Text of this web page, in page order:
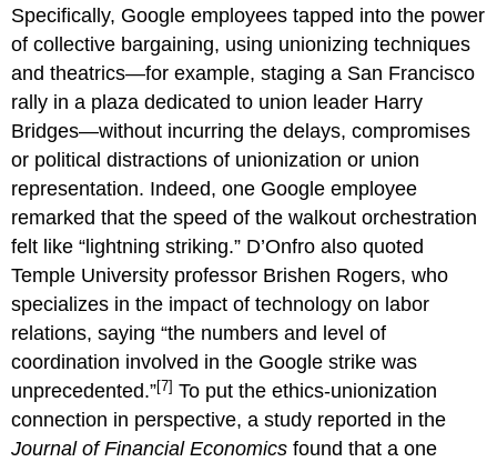
Specifically, Google employees tapped into the power
of collective bargaining, using unionizing techniques
and theatrics—for example, staging a San Francisco
rally in a plaza dedicated to union leader Harry
Bridges—without incurring the delays, compromises
or political distractions of unionization or union
representation. Indeed, one Google employee
remarked that the speed of the walkout orchestration
felt like “lightning striking.” D’Onfro also quoted
Temple University professor Brishen Rogers, who
specializes in the impact of technology on labor
relations, saying “the numbers and level of
coordination involved in the Google strike was
unprecedented.”[7] To put the ethics-unionization
connection in perspective, a study reported in the
Journal of Financial Economics found that a one